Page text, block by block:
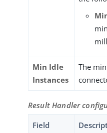
Min Idle
Instances
The
Result Handler
Field